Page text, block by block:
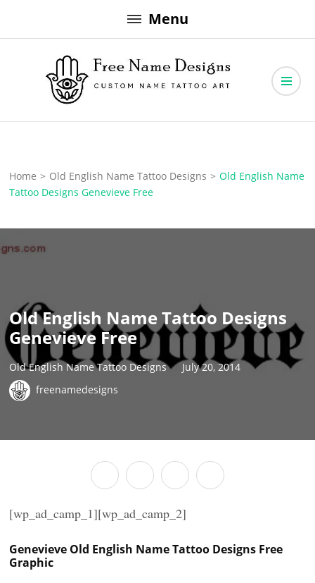
to
Menu
Free Name Designs
Home > Old English Name Tattoo Designs > Old English Name
Tattoo Designs Genevieve Free
Old English Name Tattoo Designs
Genevieve Free
Old English Name Tattoo Designs
July 20, 2014
freenamedesigns
[wp_ad_camp_1][wp_ad_camp_2]
Genevieve Old English Name Tattoo Designs Free
Graphic